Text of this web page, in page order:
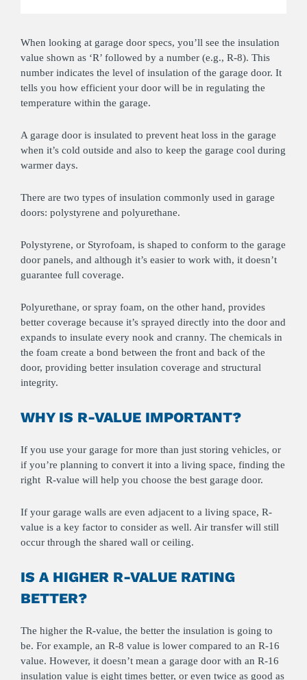
When looking at garage door specs, you’ll see the insulation
value shown as ‘R’ followed by a number (e.g., R-8). This
number indicates the level of insulation of the garage door. It
tells you how efficient your door will be in regulating the
temperature within the garage.
A garage door is insulated to prevent heat loss in the garage
when it’s cold outside and also to keep the garage cool during
warmer days.
There are two types of insulation commonly used in garage
doors: polystyrene and polyurethane.
Polystyrene, or Styrofoam, is shaped to conform to the garage
door panels, and although it’s easier to work with, it doesn’t
guarantee full coverage.
Polyurethane, or spray foam, on the other hand, provides
better coverage because it’s sprayed directly into the door and
expands to insulate every nook and cranny. The chemicals in
the foam create a bond between the front and back of the
door, providing better insulation coverage and structural
integrity.
WHY IS R-VALUE IMPORTANT?
If you use your garage for more than just storing vehicles, or
if you’re planning to convert it into a living space, finding the
right R-value will help you choose the best garage door.
If your garage walls are even adjacent to a living space, R-
value is a key factor to consider as well. Air transfer will still
occur through the shared wall or ceiling.
IS A HIGHER R-VALUE RATING
BETTER?
The higher the R-value, the better the insulation is going to
be. For example, an R-8 value is lower compared to an R-16
value. However, it doesn’t mean a garage door with an R-16
insulation value is eight times better, or even twice as good as